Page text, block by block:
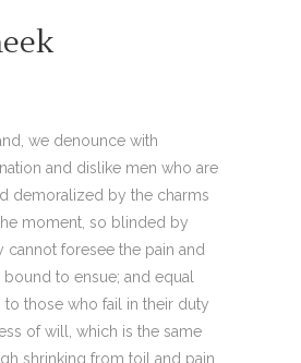
we denounce with
and dislike men who are
demoralized by the charms
moment, so blinded by
cannot foresee the pain and
to ensue; and equal
those who fail in their duty
of will, which is the same
shrinking from toil and pain.